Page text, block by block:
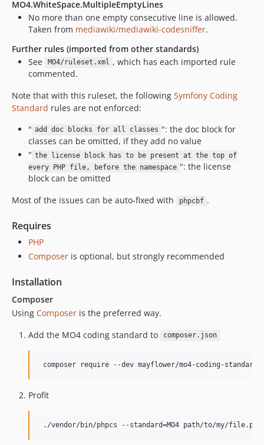
MO4.WhiteSpace.MultipleEmptyLines
No more than one empty consecutive line is allowed.
Taken from mediawiki/mediawiki-codesniffer.
Further rules (imported from other standards)
See
MO4/ruleset.xml , which has each imported rule
commented.
Note that with this ruleset, the following Symfony Coding
Standard rules are not enforced:
" add doc blocks for all classes ": the doc block for
classes can be omitted, if they add no value
" the license block has to be present at the top of
every PHP file, before the namespace ": the license
block can be omitted
Most of the issues can be auto-fixed with
phpcbf .
Requires
PHP
Composer is optional, but strongly recommended
Installation
Composer
Using Composer is the preferred way.
Add the MO4 coding standard to
composer.json
Profit